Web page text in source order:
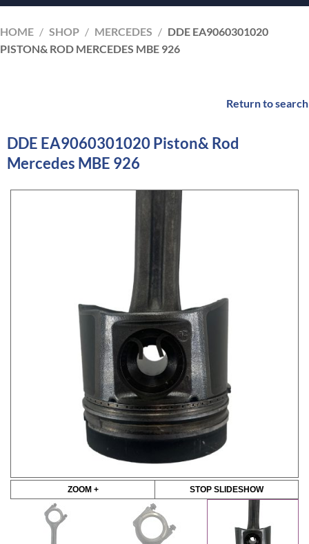
HOME / SHOP / MERCEDES / DDE EA9060301020
PISTON& ROD MERCEDES MBE 926
Return to search
DDE EA9060301020 Piston& Rod
Mercedes MBE 926
ZOOM + STOP SLIDESHOW